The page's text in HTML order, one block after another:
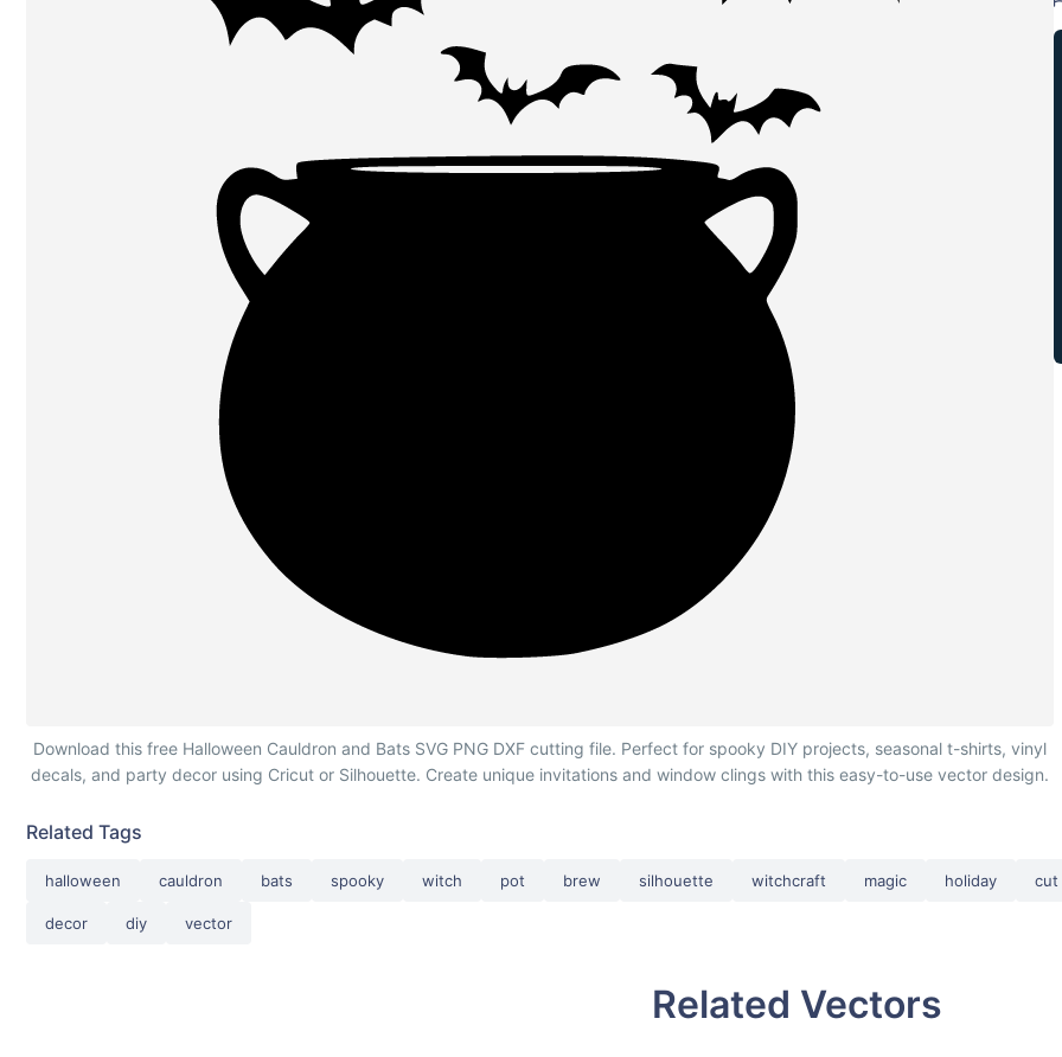
Halloween Cauldron and Bats Silhouette
Download this free Halloween Cauldron and Bats SVG PNG DXF cutting file. Perfect for spooky DIY projects, seasonal t-shirts, vinyl
decals, and party decor using Cricut or Silhouette. Create unique invitations and window clings with this easy-to-use vector design.
Related Tags
halloween cauldron bats spooky witch pot brew silhouette witchcraft magic holiday cut
decor diy vector
Related Vectors